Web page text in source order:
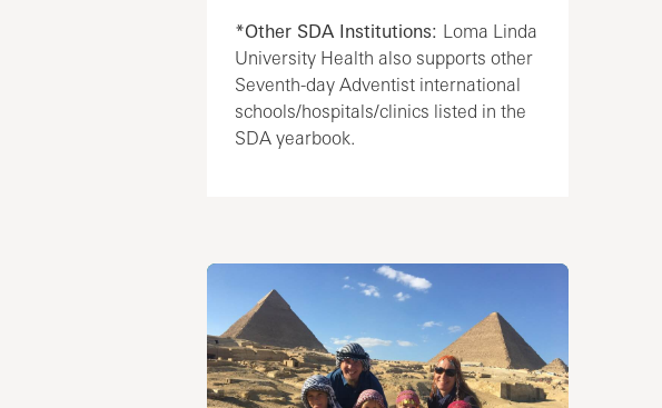
*Other SDA Institutions: Loma Linda
University Health also supports other
Seventh-day Adventist international
schools/hospitals/clinics listed in the
SDA yearbook.